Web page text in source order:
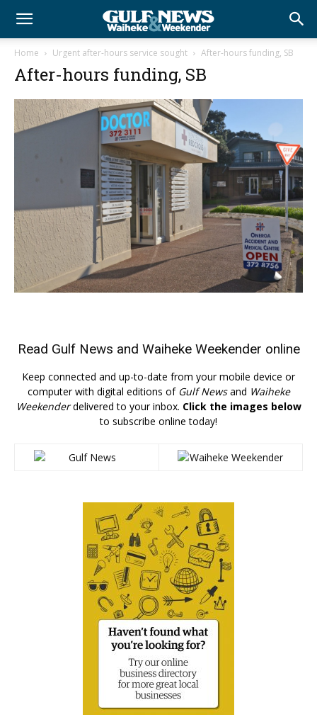
Home Urgent after-hours service sought After-hours funding, SB
After-hours funding, SB
Read Gulf News and Waiheke Weekender online
Keep connected and up-to-date from your mobile device or
computer with digital editions of Gulf Newsand Waiheke
Weekenderdelivered to your inbox. Click the images below
to subscribe online today!